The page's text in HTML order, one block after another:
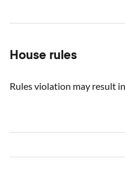
House rules
Rules violation may result